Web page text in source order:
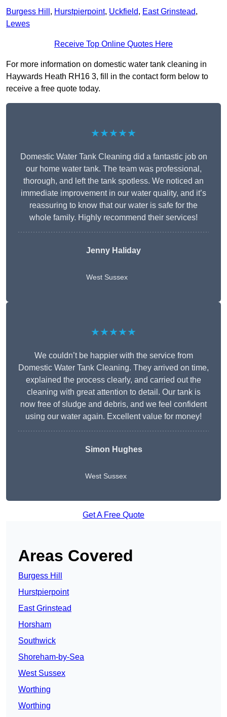
Burgess Hill , Hurstpierpoint, Uckfield, East Grinstead,
Lewes
Receive Top Online Quotes Here
For more information on domestic water tank cleaning in
Haywards Heath RH16 3, fill in the contact form below to
receive a free quote today.
★★★★★
Domestic Water Tank Cleaning did a fantastic job on
our home water tank. The team was professional,
thorough, and left the tank spotless. We noticed an
immediate improvement in our water quality, and it’s
reassuring to know that our water is safe for the
whole family. Highly recommend their services!
Jenny Haliday
West Sussex
★★★★★
We couldn’t be happier with the service from
Domestic Water Tank Cleaning. They arrived on time,
explained the process clearly, and carried out the
cleaning with great attention to detail. Our tank is
now free of sludge and debris, and we feel confident
using our water again. Excellent value for money!
Simon Hughes
West Sussex
Get A Free Quote
Areas Covered
Burgess Hill
Hurstpierpoint
East Grinstead
Horsham
Southwick
Shoreham-by-Sea
West Sussex
Worthing
Worthing